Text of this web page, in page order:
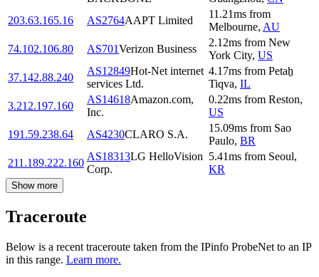
203.63.165.16
AS2764AAPT Limited
11.21ms from
Melbourne, AU
74.102.106.80
AS701Verizon Business
2.12ms from New
York City, US
37.142.88.240
AS12849Hot-Net internet
services Ltd.
4.17ms from Petaẖ
Tiqva, IL
3.212.197.160
AS14618Amazon.com,
Inc.
0.22ms from Reston,
US
191.59.238.64
AS4230CLARO S.A.
15.09ms from Sao
Paulo, BR
211.189.222.160
AS18313LG HelloVision
Corp.
5.41ms from Seoul,
KR
Show more
Traceroute
Below is a recent traceroute taken from the IPinfo ProbeNet to an IP
in this range. Learn more.